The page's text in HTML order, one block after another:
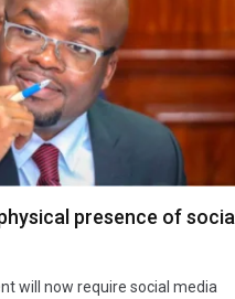
presence of social
will now require social media